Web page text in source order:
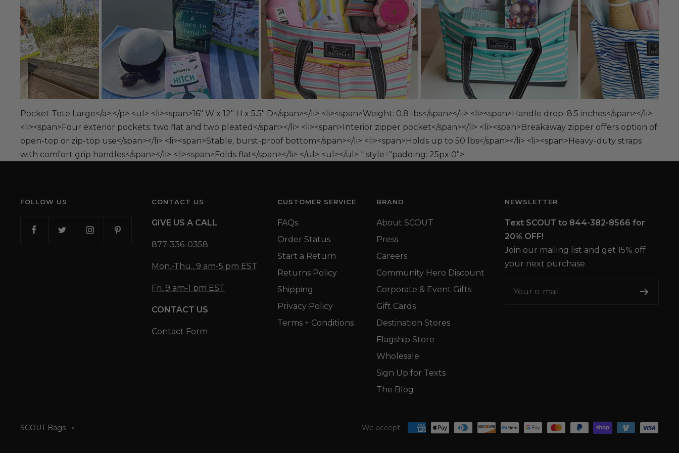
Pocket Tote Large</a>.</p> <ul> <li><span>16" W x 12" H x 5.5" D</span></li> <li><span>Weight: 0.8 lbs</span></li> <li><span>Handle drop: 8.5 inches</span></li>
<li><span>Four exterior pockets: two flat and two pleated</span></li> <li><span>Interior zipper pocket</span></li> <li><span>Breakaway zipper offers option of
open-top or zip-top use</span></li> <li><span>Stable, burst-proof bottom</span></li> <li><span>Holds up to 50 lbs</span></li> <li><span>Heavy-duty straps
with comfort grip handles</span></li> <li><span>Folds flat</span></li> </ul> <ul></ul> “ style="padding: 25px 0">
FOLLOW US CONTACT US
GIVE US A CALL
877-336-0358
Mon.-Thu., 9 am-5 pm EST
Fri. 9 am-1 pm EST
CONTACT US
Contact Form
CUSTOMER SERVICE
FAQs
Order Status
Start a Return
Returns Policy
Shipping
Privacy Policy
Terms + Conditions
BRAND
About SCOUT
Press
Careers
Community Hero Discount
Corporate & Event Gifts
Gift Cards
Destination Stores
Flagship Store
Wholesale
Sign Up for Texts
The Blog
NEWSLETTER
Text SCOUT to 844-382-8566 for
20% OFF!
Join our mailing list and get 15% off
your next purchase
Your e-mail
SCOUT Bags We accept